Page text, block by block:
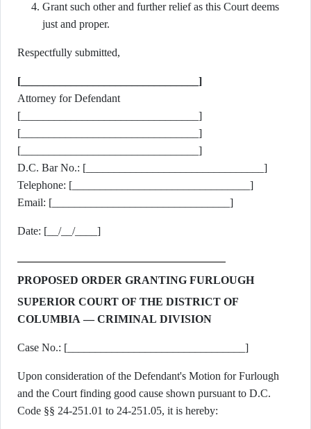
Grant such other and further relief as this Court deems
just and proper.
Respectfully submitted,
[________________________________]
Attorney for Defendant
[________________________________]
[________________________________]
[________________________________]
D.C. Bar No.: [________________________________]
Telephone: [________________________________]
Email: [________________________________]
Date: [__/__/____]
PROPOSED ORDER GRANTING FURLOUGH
SUPERIOR COURT OF THE DISTRICT OF
COLUMBIA — CRIMINAL DIVISION
Case No.: [________________________________]
Upon consideration of the Defendant's Motion for Furlough
and the Court finding good cause shown pursuant to D.C.
Code §§ 24-251.01 to 24-251.05, it is hereby: